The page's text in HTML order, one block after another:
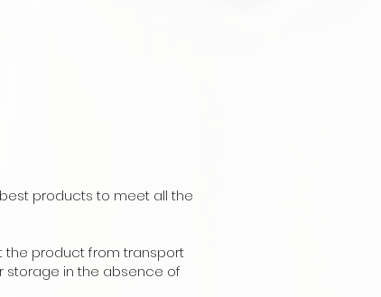
products to meet all the
the product from transport
storage in the absence of